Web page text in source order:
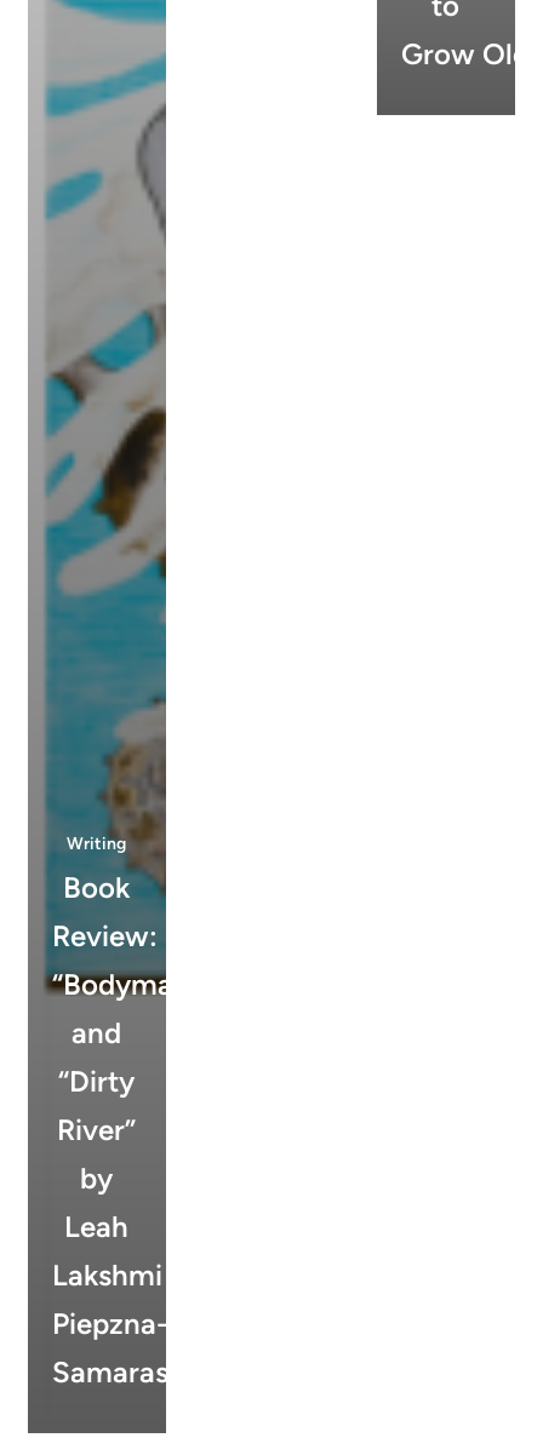
Writing
Book
Review:
“Bodymap”
and
“Dirty
River”
by
Leah
Lakshmi
Piepzna-
Samarasinha
Grow Old